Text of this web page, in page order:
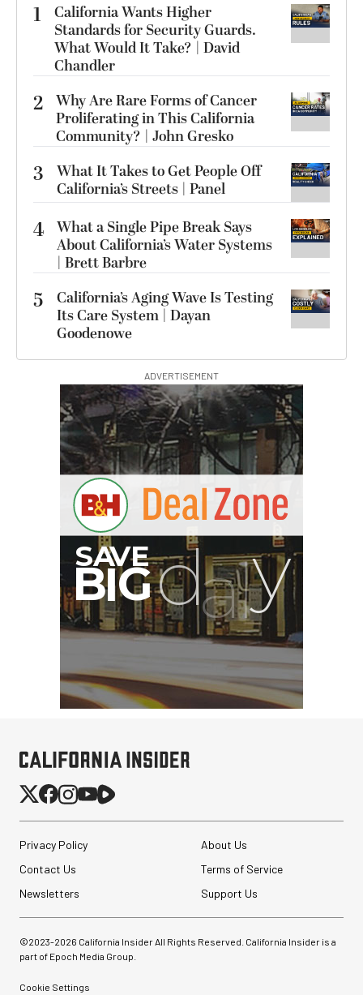
1
California Wants Higher
Standards for Security Guards.
What Would It Take? | David
Chandler
2 Why Are Rare Forms of Cancer
Proliferating in This California
Community? | John Gresko
3
What It Takes to Get People Off
California’s Streets | Panel
4 What a Single Pipe Break Says
About California’s Water Systems
| Brett Barbre
5
California’s Aging Wave Is Testing
Its Care System | Dayan
Goodenowe
ADVERTISEMENT
Privacy Policy
About Us
Contact Us
Terms of Service
Newsletters
Support Us
©2023-2026 California Insider All Rights Reserved. California Insider is a
part of Epoch Media Group.
Cookie Settings